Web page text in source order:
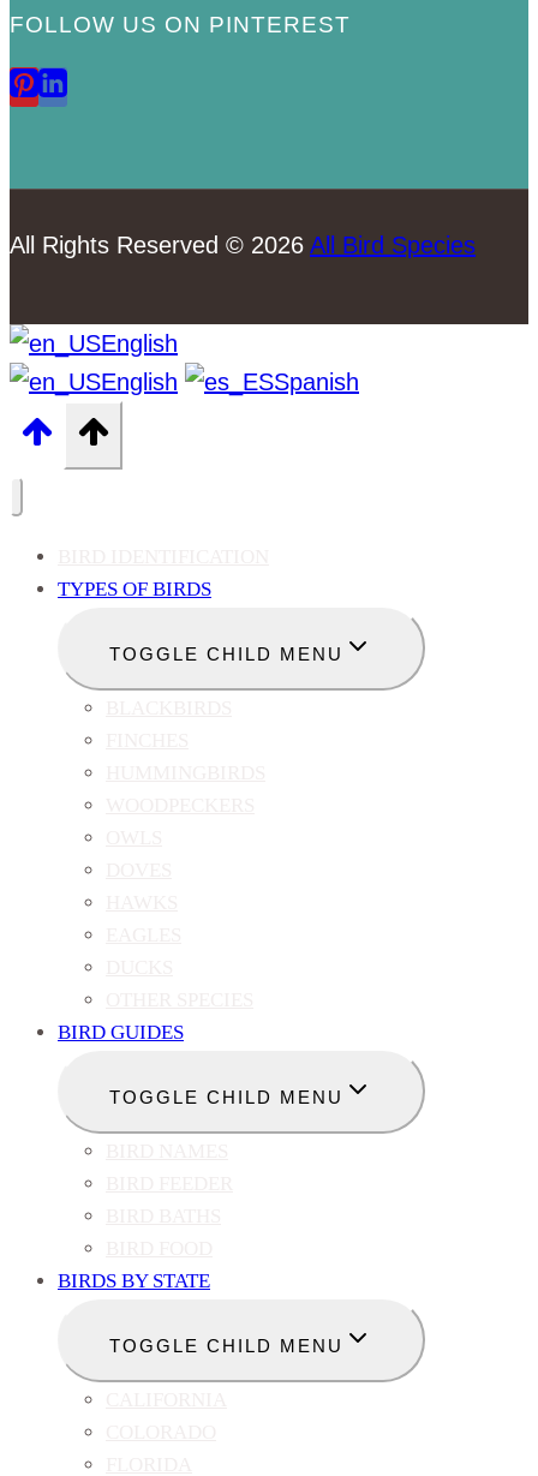
FOLLOW US ON PINTEREST
All Rights Reserved © 2026 All Bird Species
English
English
Spanish
TYPES OF BIRDS
TOGGLE CHILD MENU
BIRD GUIDES
TOGGLE CHILD MENU
BIRDS BY STATE
TOGGLE CHILD MENU